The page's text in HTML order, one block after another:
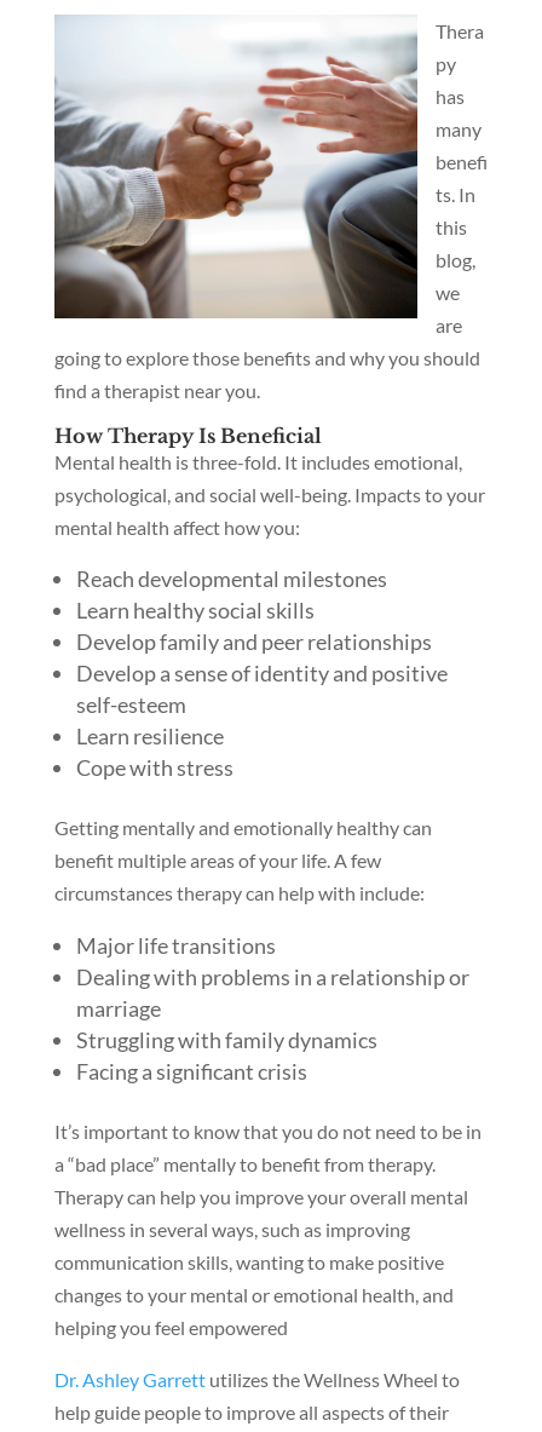
Thera
py
has
many
benefi
ts. In
this
blog,
we
are
going to explore those benefits and why you should
find a therapist near you.
How Therapy Is Beneficial
Mental health is three-fold. It includes emotional,
psychological, and social well-being. Impacts to your
mental health affect how you:
Reach developmental milestones
Learn healthy social skills
Develop family and peer relationships
Develop a sense of identity and positive
self-esteem
Learn resilience
Cope with stress
Getting mentally and emotionally healthy can
benefit multiple areas of your life. A few
circumstances therapy can help with include:
Major life transitions
Dealing with problems in a relationship or
marriage
Struggling with family dynamics
Facing a significant crisis
It’s important to know that you do not need to be in
a “bad place” mentally to benefit from therapy.
Therapy can help you improve your overall mental
wellness in several ways, such as improving
communication skills, wanting to make positive
changes to your mental or emotional health, and
helping you feel empowered
Dr. Ashley Garrettutilizes the Wellness Wheel to
help guide people to improve all aspects of their